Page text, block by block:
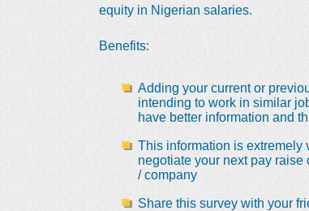
equity in Nigerian salaries.
Benefits:
Adding your current or
intending to work in similar
have better information and
This information is extremely
negotiate your next pay raise
/ company
Share this survey with your